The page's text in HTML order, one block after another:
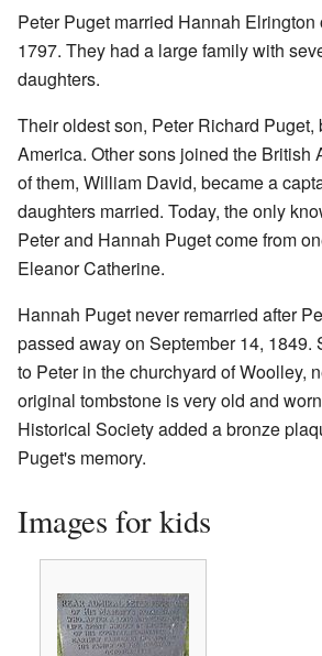
Peter Puget married Hannah Elrington
1797. They had a large family with
daughters.
Their oldest son, Peter Richard Puget,
America. Other sons joined the British
of them, William David, became a
daughters married. Today, the only
Peter and Hannah Puget come from
Eleanor Catherine.
Hannah Puget never remarried after
passed away on September 14, 1849.
to Peter in the churchyard of Woolley,
original tombstone is very old and
Historical Society added a bronze
Puget's memory.
Images for kids